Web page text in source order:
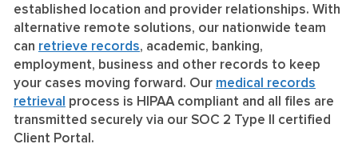
established location and provider relationships. With
alternative remote solutions, our nationwide team
can retrieve records, academic, banking,
employment, business and other records to keep
your cases moving forward. Our medical records
retrieval process is HIPAA compliant and all files are
transmitted securely via our SOC 2 Type II certified
Client Portal.